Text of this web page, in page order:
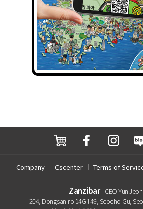
Company Cscenter Terms of
Zanzibar CEO Yun
204, Dongsan-ro 14Gil 49, Seocho-Gu,